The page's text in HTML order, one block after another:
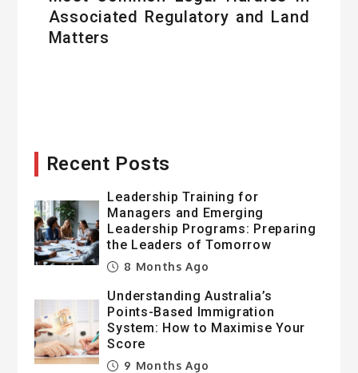
Associated Regulatory and Land
Matters
Recent Posts
Leadership Training for
Managers and Emerging
Leadership Programs: Preparing
the Leaders of Tomorrow
8 Months Ago
Understanding Australia’s
Points-Based Immigration
System: How to Maximise Your
Score
9 Months Ago